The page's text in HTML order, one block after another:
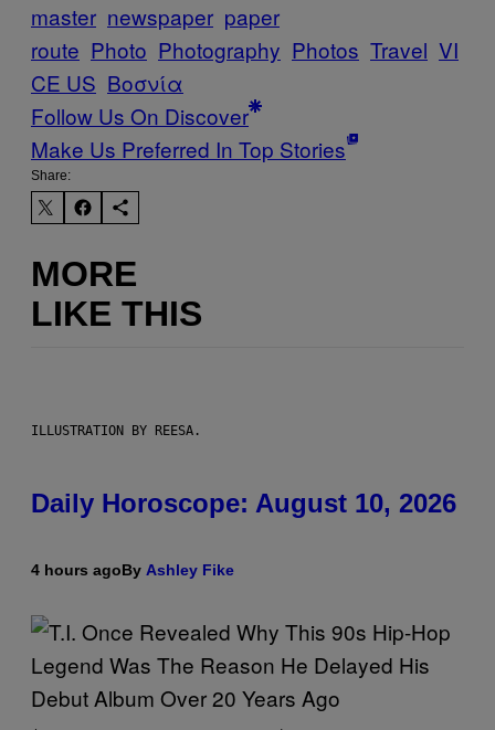
master newspaper paper
route Photo Photography Photos Travel VI
CE US Βοσνία
Follow Us On Discover
Make Us Preferred In Top Stories
Share:
MORE
LIKE THIS
ILLUSTRATION BY REESA.
Daily Horoscope: August 10, 2026
4 hours agoBy Ashley Fike